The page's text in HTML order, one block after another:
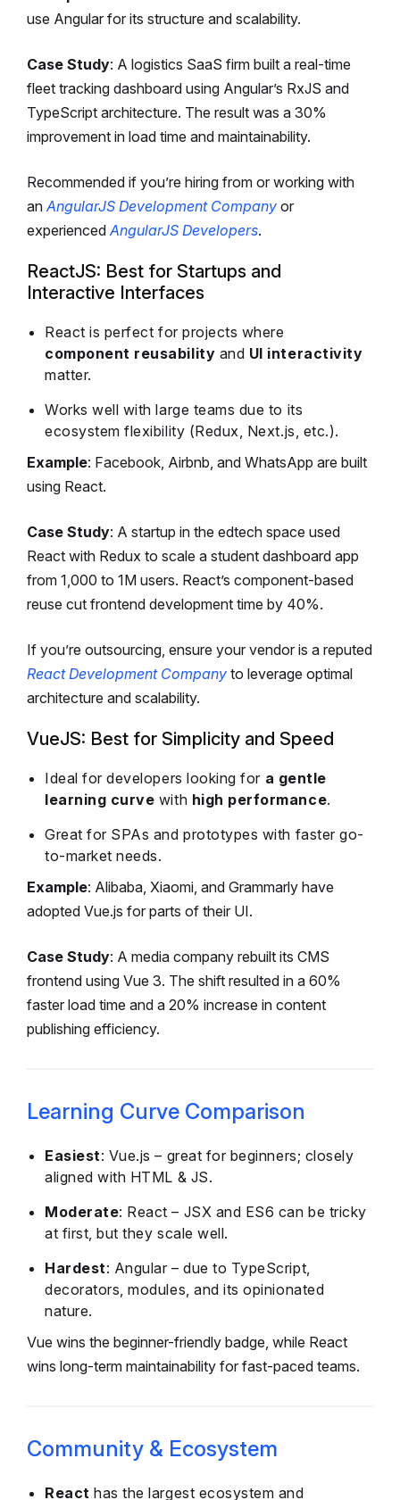
use Angular for its structure and scalability.
Case Study: A logistics SaaS firm built a real-time
fleet tracking dashboard using Angular’s RxJS and
TypeScript architecture. The result was a 30%
improvement in load time and maintainability.
Recommended if you’re hiring from or working with
anAngularJS Development Company or
experiencedAngularJS Developers.
ReactJS: Best for Startups and
Interactive Interfaces
React is perfect for projects where
component reusability and UI interactivity
matter.
Works well with large teams due to its
ecosystem flexibility (Redux, Next.js, etc.).
Example: Facebook, Airbnb, and WhatsApp are built
using React.
Case Study: A startup in the edtech space used
React with Redux to scale a student dashboard app
from 1,000 to 1M users. React’s component-based
reuse cut frontend development time by 40%.
If you’re outsourcing, ensure your vendor is a reputed
React Development Company to leverage optimal
architecture and scalability.
VueJS: Best for Simplicity and Speed
Ideal for developers looking for a gentle
learning curve with high performance.
Great for SPAs and prototypes with faster go-
to-market needs.
Example: Alibaba, Xiaomi, and Grammarly have
adopted Vue.js for parts of their UI.
Case Study: A media company rebuilt its CMS
frontend using Vue 3. The shift resulted in a 60%
faster load time and a 20% increase in content
publishing efficiency.
Learning Curve Comparison
Easiest: Vue.js – great for beginners; closely
aligned with HTML & JS.
Moderate: React – JSX and ES6 can be tricky
at first, but they scale well.
Hardest: Angular – due to TypeScript,
decorators, modules, and its opinionated
nature.
Vue wins the beginner-friendly badge, while React
wins long-term maintainability for fast-paced teams.
Community & Ecosystem
React has the largest ecosystem and